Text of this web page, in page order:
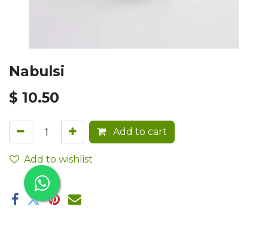
Nabulsi
$ 10.50
Add to cart
Add to wishlist